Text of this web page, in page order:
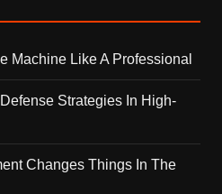
Machine Like A Professional
Strategies In High-
Changes Things In The